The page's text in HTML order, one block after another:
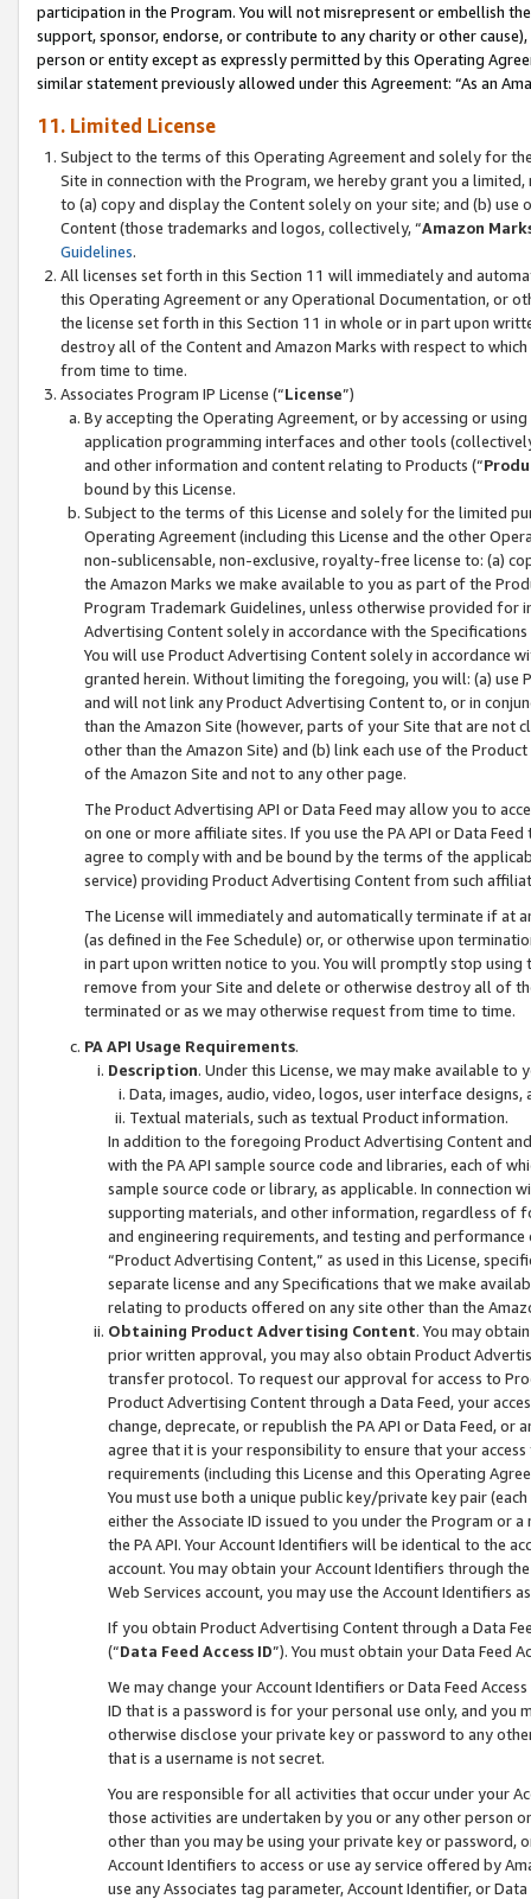
participation in the Program. You will not misrepresent or embellish
support, sponsor, endorse, or contribute to any charity or other
person or entity except as expressly permitted by this Operating
similar statement previously allowed under this Agreement: “As an
11. Limited License
Subject to the terms of this Operating Agreement and solely for
Site in connection with the Program, we hereby grant you a
to (a) copy and display the Content solely on your site; and (b)
Content (those trademarks and logos, collectively, “Amazon
Guidelines.
All licenses set forth in this Section 11 will immediately and
this Operating Agreement or any Operational Documentation, or
the license set forth in this Section 11 in whole or in part upon
destroy all of the Content and Amazon Marks with respect to
from time to time.
Associates Program IP License (“License”)
By accepting the Operating Agreement, or by accessing or
application programming interfaces and other tools
and other information and content relating to Products (“
bound by this License.
Subject to the terms of this License and solely for the limited
Operating Agreement (including this License and the other
non-sublicensable, non-exclusive, royalty-free license to: (a)
the Amazon Marks we make available to you as part of the
Program Trademark Guidelines, unless otherwise provided for
Advertising Content solely in accordance with the Specifications
You will use Product Advertising Content solely in accordance
granted herein. Without limiting the foregoing, you will: (a) use
and will not link any Product Advertising Content to, or in
than the Amazon Site (however, parts of your Site that are not
other than the Amazon Site) and (b) link each use of the
of the Amazon Site and not to any other page.
The Product Advertising API or Data Feed may allow you to
on one or more affiliate sites. If you use the PA API or Data
agree to comply with and be bound by the terms of the
service) providing Product Advertising Content from such
The License will immediately and automatically terminate if at
(as defined in the Fee Schedule) or, or otherwise upon
in part upon written notice to you. You will promptly stop using
remove from your Site and delete or otherwise destroy all of
terminated or as we may otherwise request from time to time.
PA API Usage Requirements.
Description. Under this License, we may make available
Data, images, audio, video, logos, user interface designs,
Textual materials, such as textual Product information.
In addition to the foregoing Product Advertising Content
with the PA API sample source code and libraries, each of
sample source code or library, as applicable. In connection
supporting materials, and other information, regardless of
and engineering requirements, and testing and
“Product Advertising Content,” as used in this License,
separate license and any Specifications that we make
relating to products offered on any site other than the
Obtaining Product Advertising Content. You may
prior written approval, you may also obtain Product
transfer protocol. To request our approval for access to
Product Advertising Content through a Data Feed, your
change, deprecate, or republish the PA API or Data Feed,
agree that it is your responsibility to ensure that your
requirements (including this License and this Operating
You must use both a unique public key/private key pair (each
either the Associate ID issued to you under the Program or
the PA API. Your Account Identifiers will be identical to the
account. You may obtain your Account Identifiers through
Web Services account, you may use the Account Identifiers
If you obtain Product Advertising Content through a Data
(“Data Feed Access ID”). You must obtain your Data Feed
We may change your Account Identifiers or Data Feed
ID that is a password is for your personal use only, and you
otherwise disclose your private key or password to any
that is a username is not secret.
You are responsible for all activities that occur under your
those activities are undertaken by you or any other person
other than you may be using your private key or
Account Identifiers to access or use ay service offered by
use any Associates tag parameter, Account Identifier, or